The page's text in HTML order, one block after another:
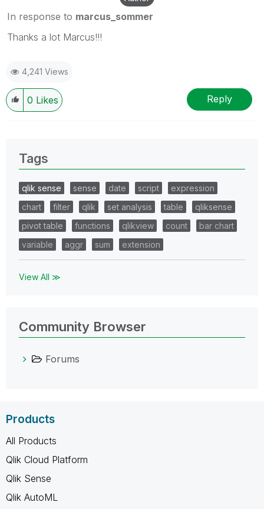
In response to marcus_sommer
Thanks a lot Marcus!!!
4,241 Views
0 Likes Reply
Tags
qlik sense sense date script
expression
chart
filter qlik set analysis table
qliksense
pivot table
functions qlikview count
bar chart
variable
aggr sum extension
View All ≫
Community Browser
Forums
Products
All Products
Qlik Cloud Platform
Qlik Sense
Qlik AutoML